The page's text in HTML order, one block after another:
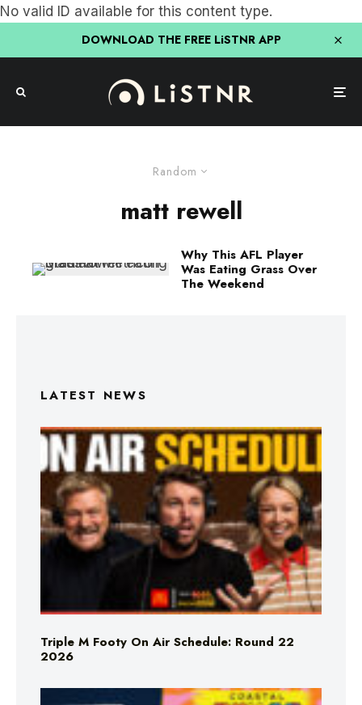
No valid ID available for this content type.
DOWNLOAD THE FREE LiSTNR APP
Random
matt rewell
Why This AFL Player
Was Eating Grass Over
The Weekend
LATEST NEWS
Triple M Footy On Air Schedule: Round 22
2026